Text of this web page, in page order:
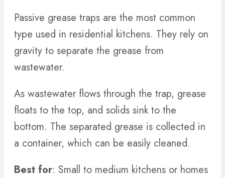
Passive grease traps are the most common
type used in residential kitchens. They rely on
gravity to separate the grease from
wastewater.
As wastewater flows through the trap, grease
floats to the top, and solids sink to the
bottom. The separated grease is collected in
a container, which can be easily cleaned.
Best for: Small to medium kitchens or homes